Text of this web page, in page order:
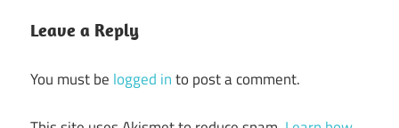
Leave a Reply
You must be logged into post a comment.